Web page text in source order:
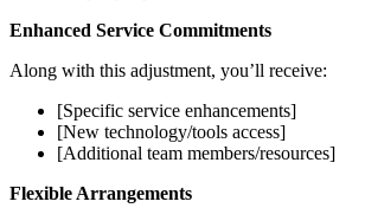
Enhanced Service Commitments
Along with this adjustment, you’ll receive:
[Specific service enhancements]
[New technology/tools access]
[Additional team members/resources]
Flexible Arrangements